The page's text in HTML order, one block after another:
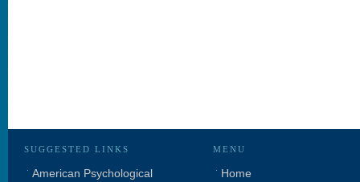
SUGGESTED LINKS
American Psychological
MENU
Home